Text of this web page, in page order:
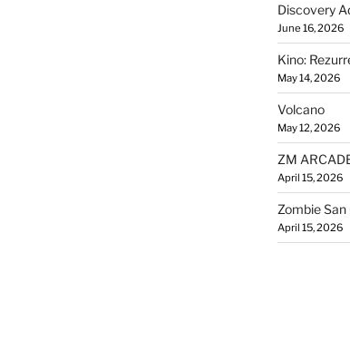
Discovery
June 16, 2026
Kino:
May 14, 2026
Volcano
May 12, 2026
ZM
April 15, 2026
Zombie
April 15, 2026